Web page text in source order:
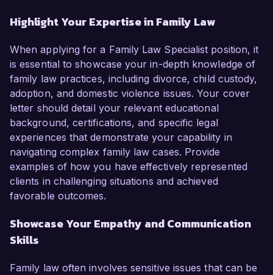
Highlight Your Expertise in Family Law
When applying for a Family Law Specialist position, it
is essential to showcase your in-depth knowledge of
family law practices, including divorce, child custody,
adoption, and domestic violence issues. Your cover
letter should detail your relevant educational
background, certifications, and specific legal
experiences that demonstrate your capability in
navigating complex family law cases. Provide
examples of how you have effectively represented
clients in challenging situations and achieved
favorable outcomes.
Showcase Your Empathy and Communication
Skills
Family law often involves sensitive issues that can be